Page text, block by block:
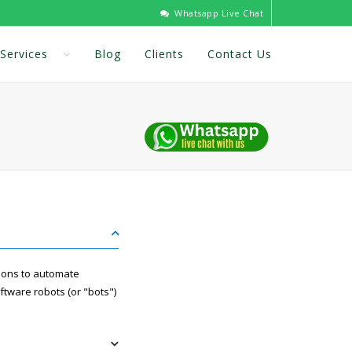
Whatsapp Live Chat
Services Blog Clients Contact Us
to automate
robots (or "bots")